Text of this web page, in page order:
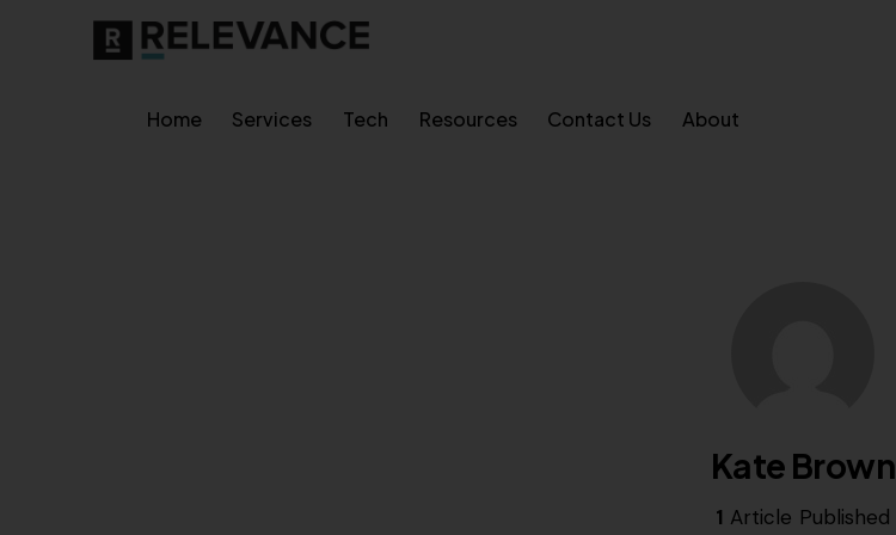
Home Services Tech Resources Contact Us About
Kate Brown
1 Article Published